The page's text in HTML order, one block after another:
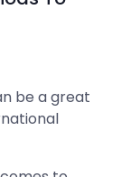
be a great